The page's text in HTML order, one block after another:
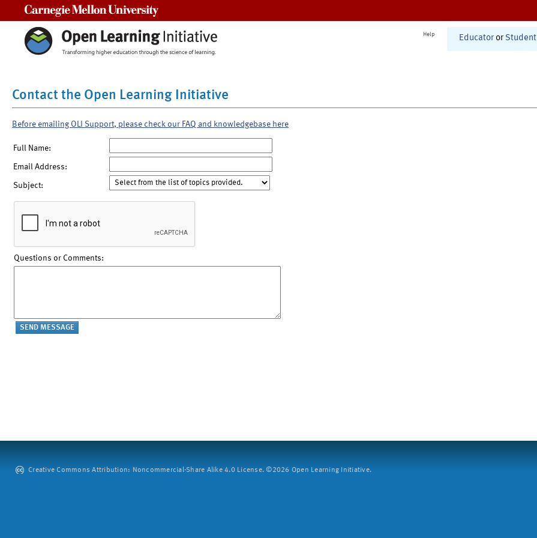
Help Educator or Student
Contact the Open Learning Initiative
Before emailing OLI Support, please check our FAQ and knowledgebase here
Full Name:
Email Address:
Subject:
Questions or Comments:
Creative Commons Attribution: Noncommercial-Share Alike 4.0 License. ©2026 Open Learning Initiative.